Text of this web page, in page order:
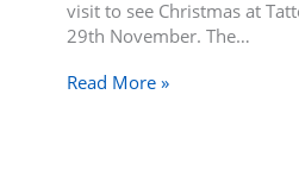
visit to see Christmas at
29th November. The…
Read More »